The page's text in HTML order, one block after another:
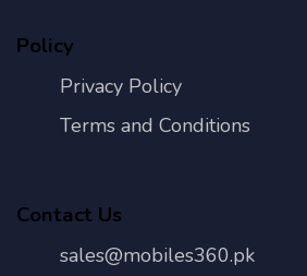
Policy
Privacy Policy
Terms and Conditions
Contact Us
sales@mobiles360.pk